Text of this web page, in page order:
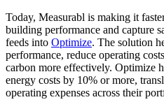
Today, Measurabl is making it
building performance and capture
feeds into Optimize. The solution
performance, reduce operating
carbon more effectively. Optimize
energy costs by 10% or more,
operating expenses across their